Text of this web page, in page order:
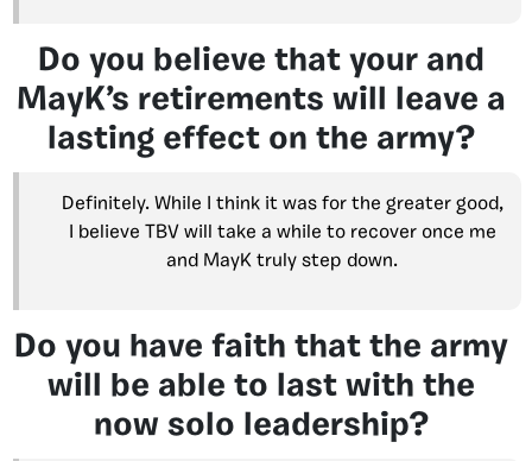
Do you believe that your and
MayK’s retirements will leave a
lasting effect on the army?
Definitely. While I think it was for the greater good,
I believe TBV will take a while to recover once me
and MayK truly step down.
Do you have faith that the army
will be able to last with the
now solo leadership?